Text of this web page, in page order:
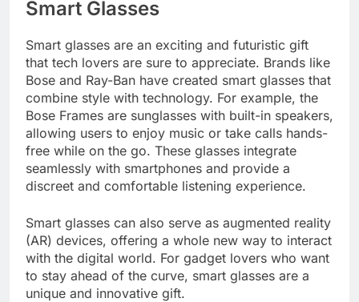
Smart Glasses
Smart glasses are an exciting and futuristic gift
that tech lovers are sure to appreciate. Brands like
Bose and Ray-Ban have created smart glasses that
combine style with technology. For example, the
Bose Frames are sunglasses with built-in speakers,
allowing users to enjoy music or take calls hands-
free while on the go. These glasses integrate
seamlessly with smartphones and provide a
discreet and comfortable listening experience.
Smart glasses can also serve as augmented reality
(AR) devices, offering a whole new way to interact
with the digital world. For gadget lovers who want
to stay ahead of the curve, smart glasses are a
unique and innovative gift.